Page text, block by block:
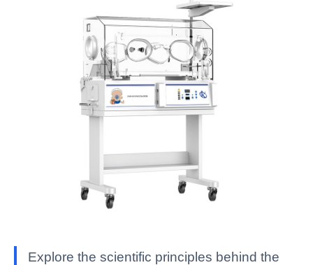
Explore the scientific principles behind the